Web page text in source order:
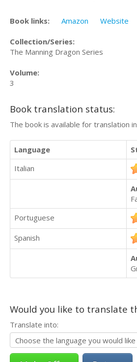
Book links: Amazon Website
Collection/Series:
The Manning Dragon Series
Volume:
3
Book translation status:
The book is available for translation
Language
Italian
Portuguese
Spanish
Would you like to translate
Translate into: